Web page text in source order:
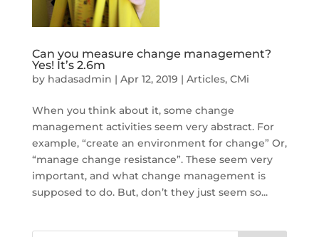
Can you measure change management?
Yes! It’s 2.6m
by hadasadmin | Apr 12, 2019 | Articles, CMi
When you think about it, some change
management activities seem very abstract. For
example, “create an environment for change” Or,
“manage change resistance”. These seem very
important, and what change management is
supposed to do. But, don’t they just seem so...